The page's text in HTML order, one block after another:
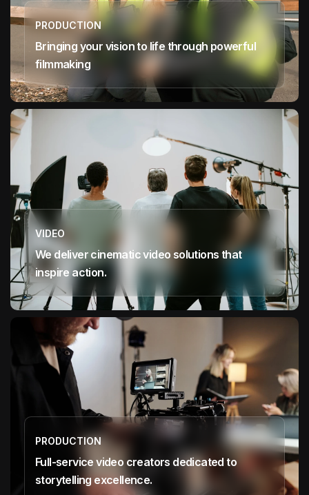
PRODUCTION
Bringing your vision to life through powerful
filmmaking
VIDEO
We deliver cinematic video solutions that
inspire action.
PRODUCTION
Full-service video creators dedicated to
storytelling excellence.